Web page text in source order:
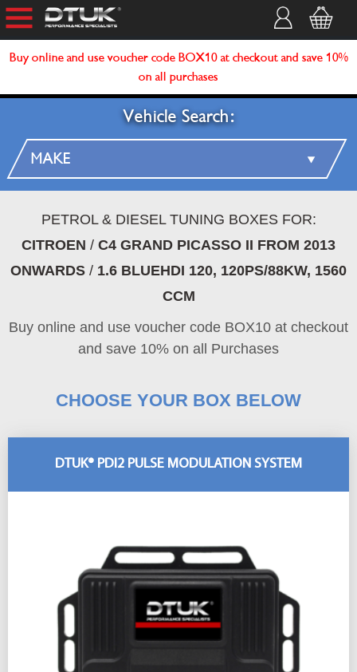
Buy online and use voucher code BOX10 at checkout and save 10%
on all purchases
Vehicle Search:
PETROL & DIESEL TUNING BOXES FOR:
CITROEN / C4 GRAND PICASSO II FROM 2013
ONWARDS / 1.6 BLUEHDI 120, 120PS/88KW, 1560
CCM
Buy online and use voucher code BOX10 at checkout
and save 10% on all Purchases
CHOOSE YOUR BOX BELOW
DTUK® PDI2 PULSE MODULATION SYSTEM